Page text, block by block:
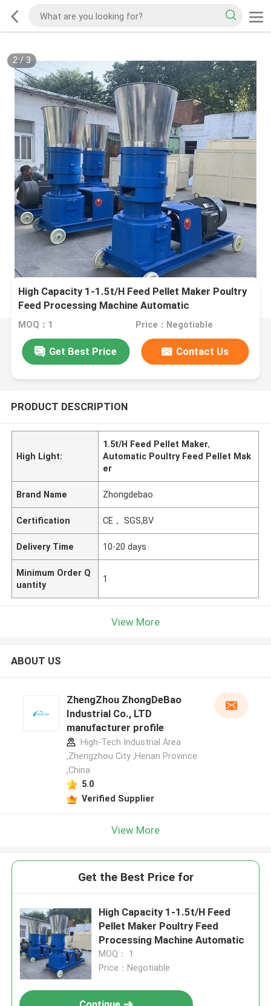
2/3
High Capacity 1-1.5t/H Feed Pellet Maker Poultry
Feed Processing Machine Automatic
MOQ：1 Price：Negotiable
Get Best Price Contact Us
PRODUCT DESCRIPTION
High Light:
1.5t/H Feed Pellet Maker,
Automatic Poultry Feed Pellet Mak
er
Brand Name Zhongdebao
Certification CE， SGS,BV
Delivery Time 10-20 days
Minimum Order Q
uantity
1
View More
ABOUT US
ZhengZhou ZhongDeBao
Industrial Co., LTD
manufacturer profile
High-Tech Industrial Area
,Zhengzhou City ,Henan Province
,China
5.0
Verified Supplier
View More
Get the Best Price for
High Capacity 1-1.5t/H Feed
Pellet Maker Poultry Feed
Processing Machine Automatic
MOQ： 1
Price：Negotiable